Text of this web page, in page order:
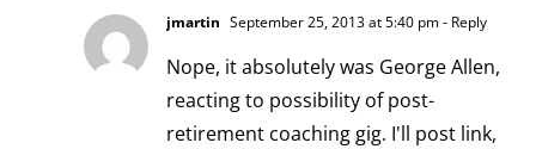
jmartin September 25, 2013 at 5:40 pm- Reply
Nope, it absolutely was George Allen,
reacting to possibility of post-
retirement coaching gig. I'll post link,